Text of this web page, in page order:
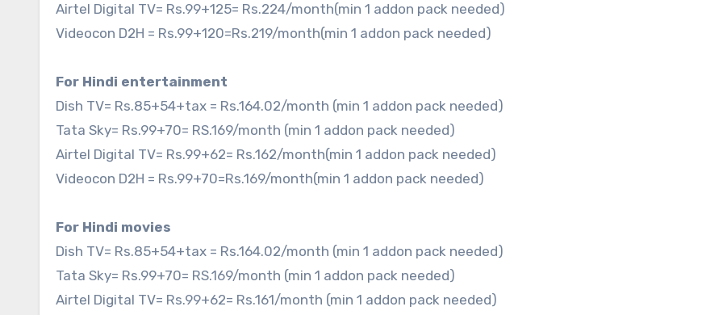
Airtel Digital TV= Rs.99+125= Rs.224/month(min 1 addon pack needed)
Videocon D2H = Rs.99+120=Rs.219/month(min 1 addon pack needed)
For Hindi entertainment
Dish TV= Rs.85+54+tax = Rs.164.02/month (min 1 addon pack needed)
Tata Sky= Rs.99+70= RS.169/month (min 1 addon pack needed)
Airtel Digital TV= Rs.99+62= Rs.162/month(min 1 addon pack needed)
Videocon D2H = Rs.99+70=Rs.169/month(min 1 addon pack needed)
For Hindi movies
Dish TV= Rs.85+54+tax = Rs.164.02/month (min 1 addon pack needed)
Tata Sky= Rs.99+70= RS.169/month (min 1 addon pack needed)
Airtel Digital TV= Rs.99+62= Rs.161/month (min 1 addon pack needed)